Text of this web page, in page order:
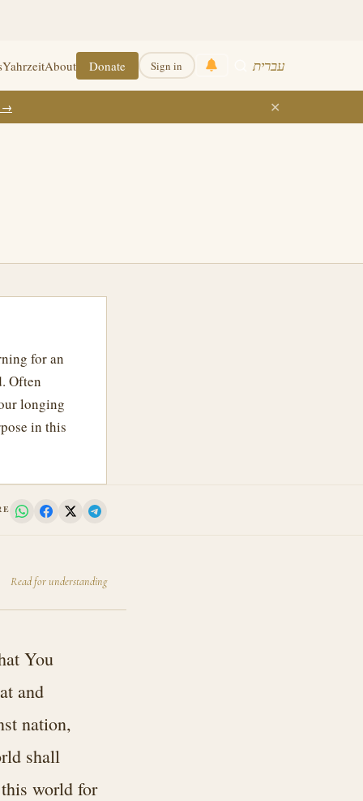
YahrzeitAbout Donate Sign in עברית
→ ✕
for an
Often
longing
in this
Read for understanding
You
and
nation,
shall
world for